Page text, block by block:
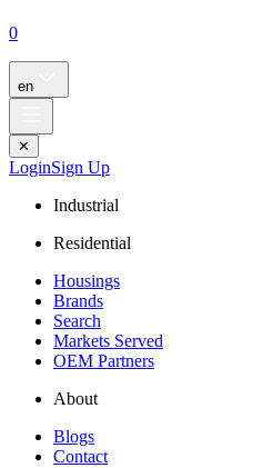
0
en
✕
LoginSign Up
Industrial
Residential
Housings
Brands
Search
Markets Served
OEM Partners
About
Blogs
Contact